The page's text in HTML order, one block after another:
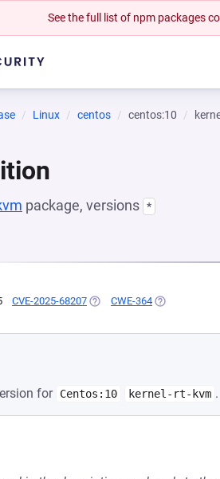
See the full list of npm packages
Linux centos centos:10
package, versions *
CVE-2025-68207 (OPENS IN A NEW TAB)
CWE-364 (OPENS IN A
for Centos:10 kernel-rt-kvm .